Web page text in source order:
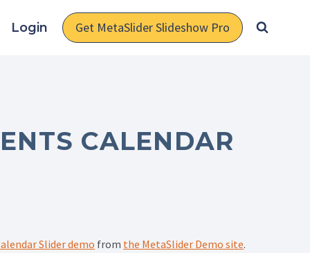
Login Get MetaSlider Slideshow Pro
CALENDAR
Slider demo from the MetaSlider Demo site.